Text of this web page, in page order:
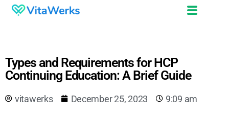
Types and Requirements for HCP
Continuing Education: A Brief Guide
vitawerks December 25, 2023 9:09 am